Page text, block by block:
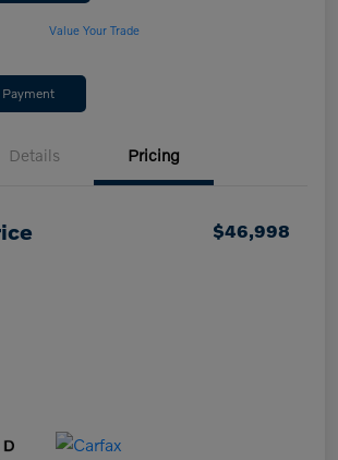
Value Your Trade
Payment
Details Pricing
$46,998